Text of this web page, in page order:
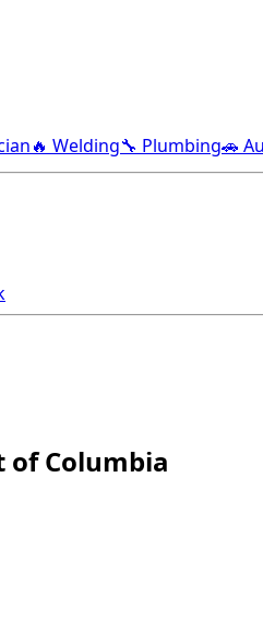
🔥 Welding🔧 Plumbing🚗
of Columbia